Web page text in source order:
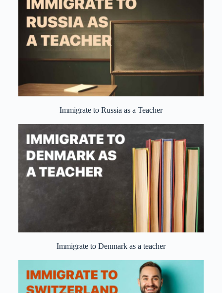
Immigrate to Russia as a Teacher
Immigrate to Denmark as a teacher